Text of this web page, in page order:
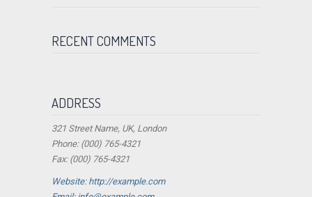
RECENT COMMENTS
ADDRESS
321 Street Name, UK, London
Phone: (000) 765-4321
Fax: (000) 765-4321
Website: http://example.com